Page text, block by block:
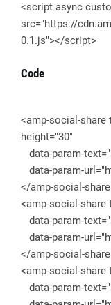
<script async
src="https://
0.1.js"></script>
Code
<amp-social-share
height="30"
data-param-
data-param-
</amp-social-
<amp-social-share
data-param-
data-param-
</amp-social-
<amp-social-share
data-param-